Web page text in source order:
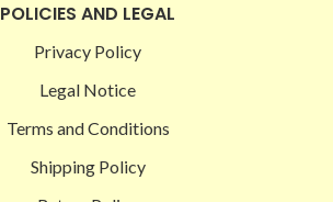
POLICIES AND LEGAL
Privacy Policy
Legal Notice
Terms and Conditions
Shipping Policy